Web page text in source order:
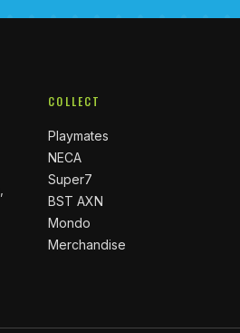
COLLECT
Playmates
NECA
Super7
BST AXN
Mondo
Merchandise